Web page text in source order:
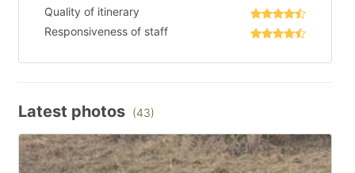
Quality of itinerary
Responsiveness of staff
Latest photos (43)